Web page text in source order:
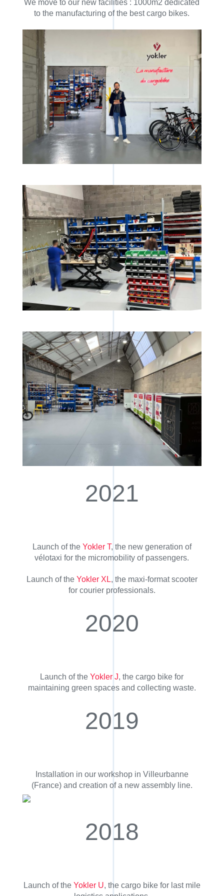
We move to our new facilities : 1000m2 dedicated
to the manufacturing of the best cargo bikes.
2021
Launch of the Yokler T, the new generation of
vélotaxi for the micromobility of passengers.
Launch of the Yokler XL, the maxi-format scooter
for courier professionals.
2020
Launch of theYokler J, the cargo bike for
maintaining green spaces and collecting waste.
2019
Installation in our workshop in Villeurbanne
(France) and creation of a new assembly line.
2018
Launch of the Yokler U, the cargo bike for last mile